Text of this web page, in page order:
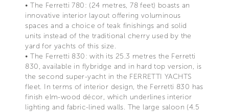
• The Ferretti 780: (24 metres, 78 feet) boasts an
innovative interior layout offering voluminous
spaces and a choice of teak finishings and solid
units instead of the traditional cherry used by the
yard for yachts of this size.
• The Ferretti 830: with its 25.3 metres the Ferretti
830, available in flybridge and in hard top version, is
the second super-yacht in the FERRETTI YACHTS
fleet. In terms of interior design, the Ferretti 830 has
finish elm-wood décor, which underlines interior
lighting and fabric-lined walls. The large saloon (4.5